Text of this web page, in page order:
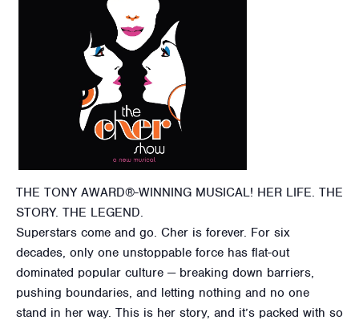
THE TONY AWARD®-WINNING MUSICAL! HER LIFE. THE
STORY. THE LEGEND.
Superstars come and go. Cher is forever. For six
decades, only one unstoppable force has flat-out
dominated popular culture — breaking down barriers,
pushing boundaries, and letting nothing and no one
stand in her way. This is her story, and it’s packed with so